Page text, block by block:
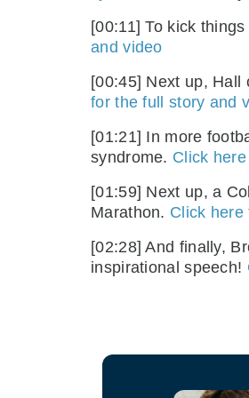
[00:11] To kick
and video
[00:45] Next up, Hall
for the full story and
[01:21] In more
syndrome. Click
[01:59] Next up, a
Marathon. Click here
[02:28] And finally,
inspirational speech!